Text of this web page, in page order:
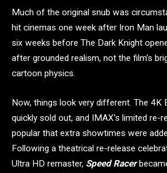
Much of the original snub was
hit cinemas one week after Iron Man
six weeks before The Dark Knight
after grounded realism, not the film’s
cartoon physics.
Now, things look very different. The 4K
quickly sold out, and IMAX’s limited re-
popular that extra showtimes were
Following a theatrical re-release
Ultra HD remaster, Speed Racer